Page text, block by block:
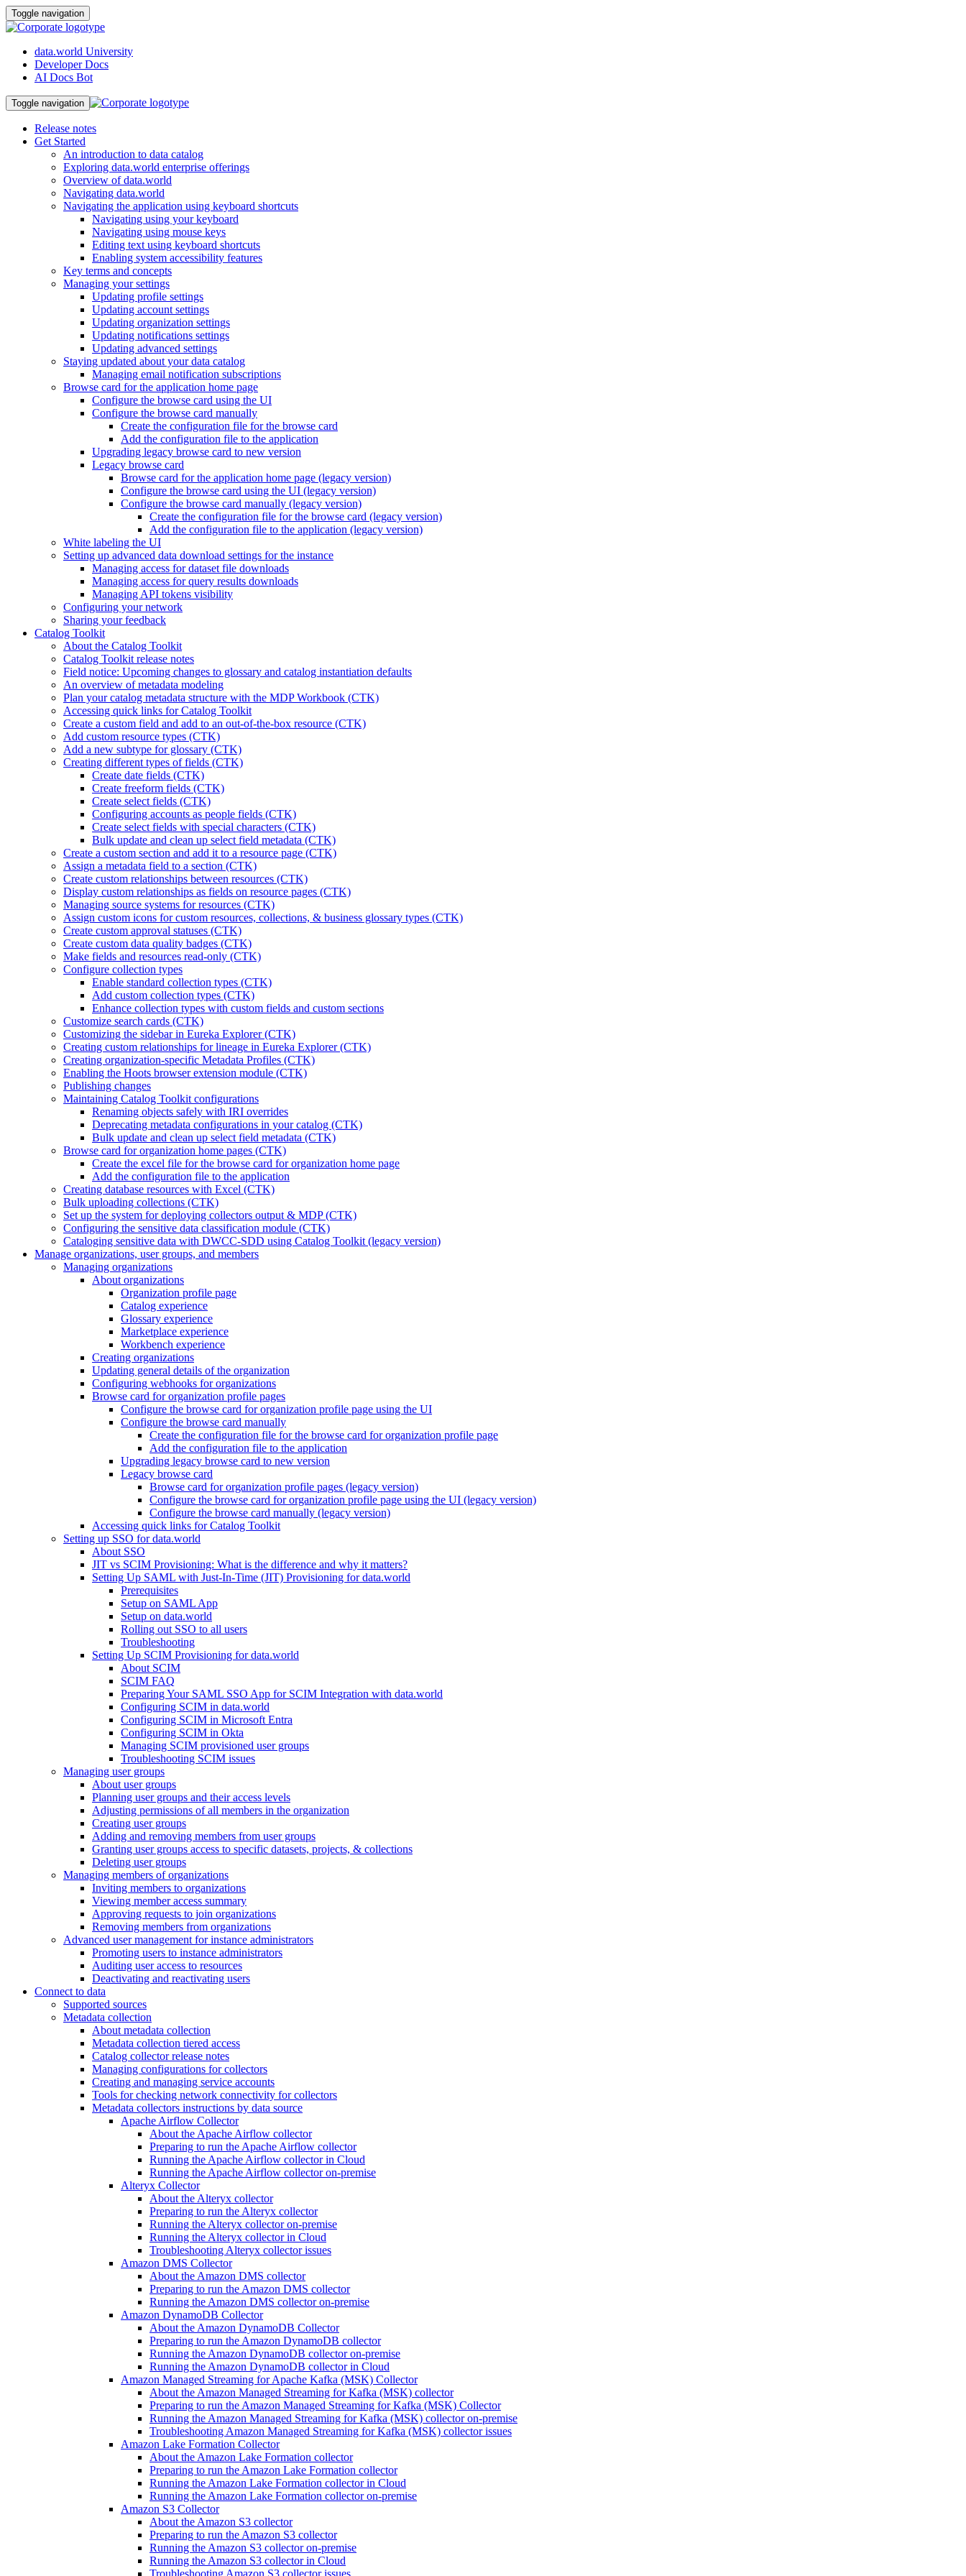
Toggle navigation
data.world University
Developer Docs
AI Docs Bot
Toggle navigation
Release notes
Get Started
An introduction to data catalog
Exploring data.world enterprise offerings
Overview of data.world
Navigating data.world
Navigating the application using keyboard shortcuts
Navigating using your keyboard
Navigating using mouse keys
Editing text using keyboard shortcuts
Enabling system accessibility features
Key terms and concepts
Managing your settings
Updating profile settings
Updating account settings
Updating organization settings
Updating notifications settings
Updating advanced settings
Staying updated about your data catalog
Managing email notification subscriptions
Browse card for the application home page
Configure the browse card using the UI
Configure the browse card manually
Create the configuration file for the browse card
Add the configuration file to the application
Upgrading legacy browse card to new version
Legacy browse card
Browse card for the application home page (legacy version)
Configure the browse card using the UI (legacy version)
Configure the browse card manually (legacy version)
Create the configuration file for the browse card (legacy version)
Add the configuration file to the application (legacy version)
White labeling the UI
Setting up advanced data download settings for the instance
Managing access for dataset file downloads
Managing access for query results downloads
Managing API tokens visibility
Configuring your network
Sharing your feedback
Catalog Toolkit
About the Catalog Toolkit
Catalog Toolkit release notes
Field notice: Upcoming changes to glossary and catalog instantiation defaults
An overview of metadata modeling
Plan your catalog metadata structure with the MDP Workbook (CTK)
Accessing quick links for Catalog Toolkit
Create a custom field and add to an out-of-the-box resource (CTK)
Add custom resource types (CTK)
Add a new subtype for glossary (CTK)
Creating different types of fields (CTK)
Create date fields (CTK)
Create freeform fields (CTK)
Create select fields (CTK)
Configuring accounts as people fields (CTK)
Create select fields with special characters (CTK)
Bulk update and clean up select field metadata (CTK)
Create a custom section and add it to a resource page (CTK)
Assign a metadata field to a section (CTK)
Create custom relationships between resources (CTK)
Display custom relationships as fields on resource pages (CTK)
Managing source systems for resources (CTK)
Assign custom icons for custom resources, collections, & business glossary types (CTK)
Create custom approval statuses (CTK)
Create custom data quality badges (CTK)
Make fields and resources read-only (CTK)
Configure collection types
Enable standard collection types (CTK)
Add custom collection types (CTK)
Enhance collection types with custom fields and custom sections
Customize search cards (CTK)
Customizing the sidebar in Eureka Explorer (CTK)
Creating custom relationships for lineage in Eureka Explorer (CTK)
Creating organization-specific Metadata Profiles (CTK)
Enabling the Hoots browser extension module (CTK)
Publishing changes
Maintaining Catalog Toolkit configurations
Renaming objects safely with IRI overrides
Deprecating metadata configurations in your catalog (CTK)
Bulk update and clean up select field metadata (CTK)
Browse card for organization home pages (CTK)
Create the excel file for the browse card for organization home page
Add the configuration file to the application
Creating database resources with Excel (CTK)
Bulk uploading collections (CTK)
Set up the system for deploying collectors output & MDP (CTK)
Configuring the sensitive data classification module (CTK)
Cataloging sensitive data with DWCC-SDD using Catalog Toolkit (legacy version)
Manage organizations, user groups, and members
Managing organizations
About organizations
Organization profile page
Catalog experience
Glossary experience
Marketplace experience
Workbench experience
Creating organizations
Updating general details of the organization
Configuring webhooks for organizations
Browse card for organization profile pages
Configure the browse card for organization profile page using the UI
Configure the browse card manually
Create the configuration file for the browse card for organization profile page
Add the configuration file to the application
Upgrading legacy browse card to new version
Legacy browse card
Browse card for organization profile pages (legacy version)
Configure the browse card for organization profile page using the UI (legacy version)
Configure the browse card manually (legacy version)
Accessing quick links for Catalog Toolkit
Setting up SSO for data.world
About SSO
JIT vs SCIM Provisioning: What is the difference and why it matters?
Setting Up SAML with Just-In-Time (JIT) Provisioning for data.world
Prerequisites
Setup on SAML App
Setup on data.world
Rolling out SSO to all users
Troubleshooting
Setting Up SCIM Provisioning for data.world
About SCIM
SCIM FAQ
Preparing Your SAML SSO App for SCIM Integration with data.world
Configuring SCIM in data.world
Configuring SCIM in Microsoft Entra
Configuring SCIM in Okta
Managing SCIM provisioned user groups
Troubleshooting SCIM issues
Managing user groups
About user groups
Planning user groups and their access levels
Adjusting permissions of all members in the organization
Creating user groups
Adding and removing members from user groups
Granting user groups access to specific datasets, projects, & collections
Deleting user groups
Managing members of organizations
Inviting members to organizations
Viewing member access summary
Approving requests to join organizations
Removing members from organizations
Advanced user management for instance administrators
Promoting users to instance administrators
Auditing user access to resources
Deactivating and reactivating users
Connect to data
Supported sources
Metadata collection
About metadata collection
Metadata collection tiered access
Catalog collector release notes
Managing configurations for collectors
Creating and managing service accounts
Tools for checking network connectivity for collectors
Metadata collectors instructions by data source
Apache Airflow Collector
About the Apache Airflow collector
Preparing to run the Apache Airflow collector
Running the Apache Airflow collector in Cloud
Running the Apache Airflow collector on-premise
Alteryx Collector
About the Alteryx collector
Preparing to run the Alteryx collector
Running the Alteryx collector on-premise
Running the Alteryx collector in Cloud
Troubleshooting Alteryx collector issues
Amazon DMS Collector
About the Amazon DMS collector
Preparing to run the Amazon DMS collector
Running the Amazon DMS collector on-premise
Amazon DynamoDB Collector
About the Amazon DynamoDB Collector
Preparing to run the Amazon DynamoDB collector
Running the Amazon DynamoDB collector on-premise
Running the Amazon DynamoDB collector in Cloud
Amazon Managed Streaming for Apache Kafka (MSK) Collector
About the Amazon Managed Streaming for Kafka (MSK) collector
Preparing to run the Amazon Managed Streaming for Kafka (MSK) Collector
Running the Amazon Managed Streaming for Kafka (MSK) collector on-premise
Troubleshooting Amazon Managed Streaming for Kafka (MSK) collector issues
Amazon Lake Formation Collector
About the Amazon Lake Formation collector
Preparing to run the Amazon Lake Formation collector
Running the Amazon Lake Formation collector in Cloud
Running the Amazon Lake Formation collector on-premise
Amazon S3 Collector
About the Amazon S3 collector
Preparing to run the Amazon S3 collector
Running the Amazon S3 collector on-premise
Running the Amazon S3 collector in Cloud
Troubleshooting Amazon S3 collector issues